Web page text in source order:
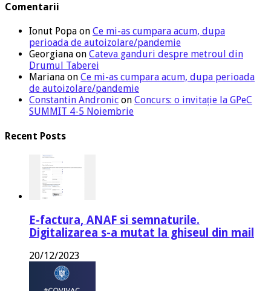
Comentarii
Ionut Popa on Ce mi-as cumpara acum, dupa
perioada de autoizolare/pandemie
Georgiana on Cateva ganduri despre metroul din
Drumul Taberei
Mariana on Ce mi-as cumpara acum, dupa perioada
de autoizolare/pandemie
Constantin Andronic on Concurs: o invitație la GPeC
SUMMIT 4-5 Noiembrie
Recent Posts
E-factura, ANAF si semnaturile.
Digitalizarea s-a mutat la ghiseul din mail
20/12/2023